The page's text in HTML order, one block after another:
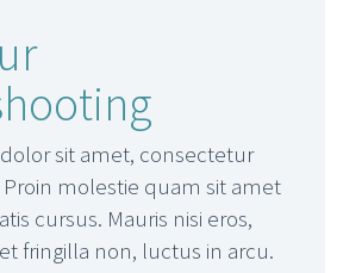
sit amet, consectetur
Proin molestie quam sit amet
cursus. Mauris nisi eros,
fringilla non, luctus in arcu.